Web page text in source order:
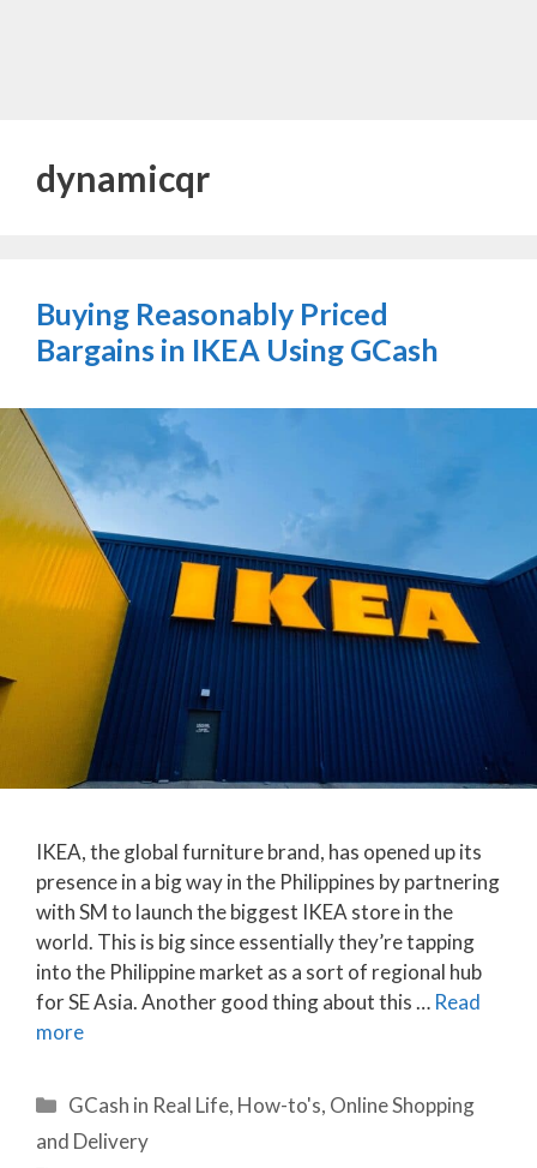
dynamicqr
Buying Reasonably Priced
Bargains in IKEA Using GCash
IKEA, the global furniture brand, has opened up its
presence in a big way in the Philippines by partnering
with SM to launch the biggest IKEA store in the
world. This is big since essentially they’re tapping
into the Philippine market as a sort of regional hub
for SE Asia. Another good thing about this … Read
more
Categories
GCash in Real Life, How-to's, Online Shopping
and Delivery